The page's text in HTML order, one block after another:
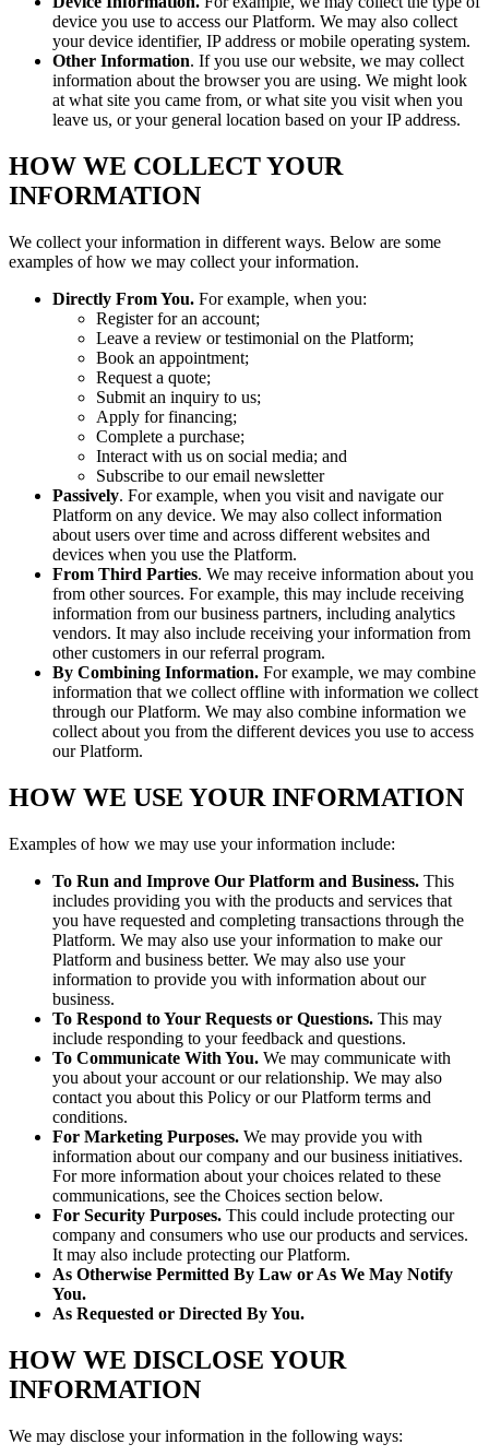
device you use to access our Platform. We may also collect
your device identifier, IP address or mobile operating system.
Other Information. If you use our website, we may collect
information about the browser you are using. We might look
at what site you came from, or what site you visit when you
leave us, or your general location based on your IP address.
HOW WE COLLECT YOUR
INFORMATION
We collect your information in different ways. Below are some
examples of how we may collect your information.
Directly From You. For example, when you:
Register for an account;
Leave a review or testimonial on the Platform;
Book an appointment;
Request a quote;
Submit an inquiry to us;
Apply for financing;
Complete a purchase;
Interact with us on social media; and
Subscribe to our email newsletter
Passively. For example, when you visit and navigate our
Platform on any device. We may also collect information
about users over time and across different websites and
devices when you use the Platform.
From Third Parties. We may receive information about you
from other sources. For example, this may include receiving
information from our business partners, including analytics
vendors. It may also include receiving your information from
other customers in our referral program.
By Combining Information. For example, we may combine
information that we collect offline with information we collect
through our Platform. We may also combine information we
collect about you from the different devices you use to access
our Platform.
HOW WE USE YOUR INFORMATION
Examples of how we may use your information include:
To Run and Improve Our Platform and Business. This
includes providing you with the products and services that
you have requested and completing transactions through the
Platform. We may also use your information to make our
Platform and business better. We may also use your
information to provide you with information about our
business.
To Respond to Your Requests or Questions. This may
include responding to your feedback and questions.
To Communicate With You. We may communicate with
you about your account or our relationship. We may also
contact you about this Policy or our Platform terms and
conditions.
For Marketing Purposes. We may provide you with
information about our company and our business initiatives.
For more information about your choices related to these
communications, see the Choices section below.
For Security Purposes. This could include protecting our
company and consumers who use our products and services.
It may also include protecting our Platform.
As Otherwise Permitted By Law or As We May Notify
You.
As Requested or Directed By You.
HOW WE DISCLOSE YOUR
INFORMATION
We may disclose your information in the following ways: